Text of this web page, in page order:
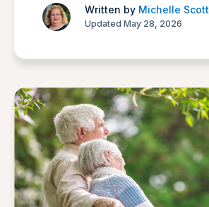
Written by Michelle Scott
Updated May 28, 2026